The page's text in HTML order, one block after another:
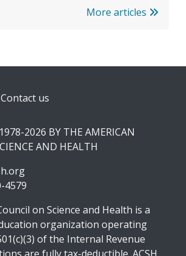
More articles
Contact us
2026 BY THE AMERICAN
AND HEALTH
4579
on Science and Health is a
organization operating
of the Internal Revenue